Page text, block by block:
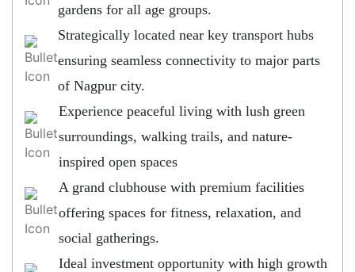
gardens for all age groups.
Strategically located near key transport hubs
ensuring seamless connectivity to major parts
of Nagpur city.
Experience peaceful living with lush green
surroundings, walking trails, and nature-
inspired open spaces
A grand clubhouse with premium facilities
offering spaces for fitness, relaxation, and
social gatherings.
Ideal investment opportunity with high growth